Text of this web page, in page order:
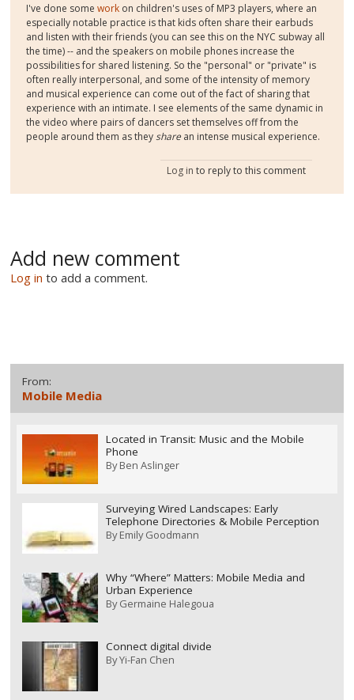
I've done somework on children's uses of MP3 players, where an
especially notable practice is that kids often share their earbuds
and listen with their friends (you can see this on the NYC subway all
the time) -- and the speakers on mobile phones increase the
possibilities for shared listening. So the "personal" or "private" is
often really interpersonal, and some of the intensity of memory
and musical experience can come out of the fact of sharing that
experience with an intimate. I see elements of the same dynamic in
the video where pairs of dancers set themselves off from the
people around them as theyshare an intense musical experience.
Log in to reply to this comment
Add new comment
Log in to add a comment.
From:
Mobile Media
Located in Transit: Music and the Mobile
Phone
ByBen Aslinger
Surveying Wired Landscapes: Early
Telephone Directories & Mobile Perception
ByEmily Goodmann
Why “Where” Matters: Mobile Media and
Urban Experience
ByGermaine Halegoua
Connect digital divide
ByYi-Fan Chen